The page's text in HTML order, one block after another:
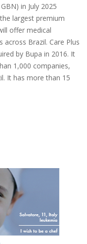
in July 2025
largest premium
offer medical
across Brazil. Care Plus
by Bupa in 2016. It
1,000 companies,
It has more than 15